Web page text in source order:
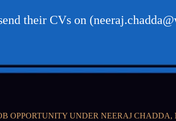
their CVs on
OPPORTUNITY UNDER NEERAJ CHADDA,